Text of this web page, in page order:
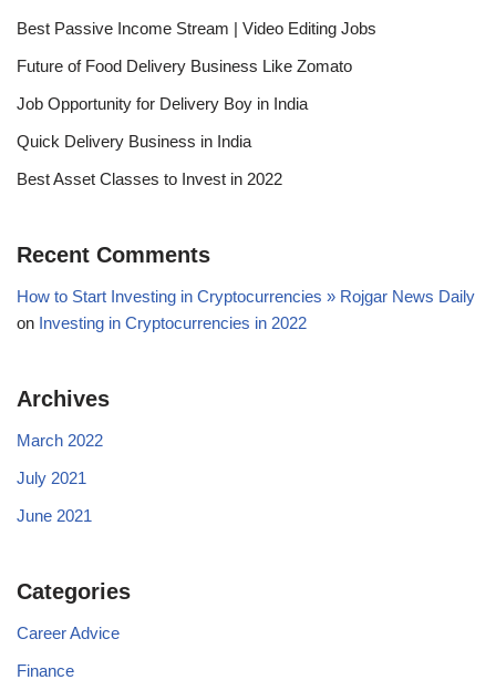
Best Passive Income Stream | Video Editing Jobs
Future of Food Delivery Business Like Zomato
Job Opportunity for Delivery Boy in India
Quick Delivery Business in India
Best Asset Classes to Invest in 2022
Recent Comments
How to Start Investing in Cryptocurrencies » Rojgar News Daily
on Investing in Cryptocurrencies in 2022
Archives
March 2022
July 2021
June 2021
Categories
Career Advice
Finance